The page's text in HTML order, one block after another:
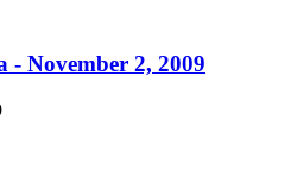
- November 2, 2009